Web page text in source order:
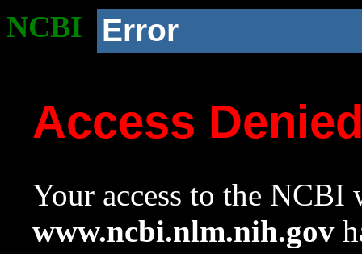
NCBI Error
Access
Your access to the NCBI
www.ncbi.nlm.nih.gov